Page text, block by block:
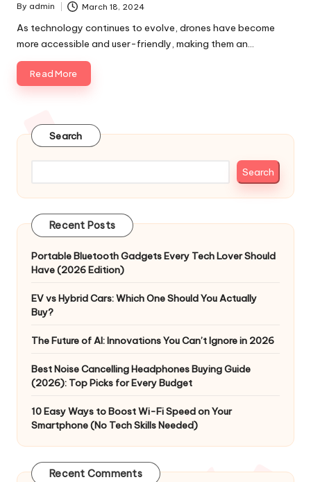
Posted
By admin March 18, 2024
As technology continues to evolve, drones have become
more accessible and user-friendly, making them an…
Read More
Search
Search
Recent Posts
Portable Bluetooth Gadgets Every Tech Lover Should
Have (2026 Edition)
EV vs Hybrid Cars: Which One Should You Actually
Buy?
The Future of AI: Innovations You Can’t Ignore in 2026
Best Noise Cancelling Headphones Buying Guide
(2026): Top Picks for Every Budget
10 Easy Ways to Boost Wi-Fi Speed on Your
Smartphone (No Tech Skills Needed)
Recent Comments